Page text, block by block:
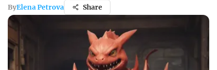
ByElena Petrova Share